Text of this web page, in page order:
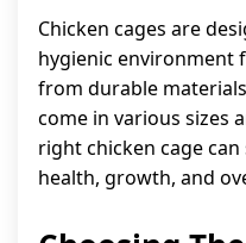
Chicken cages are
hygienic environment
from durable
come in various sizes
right chicken cage
health, growth, and